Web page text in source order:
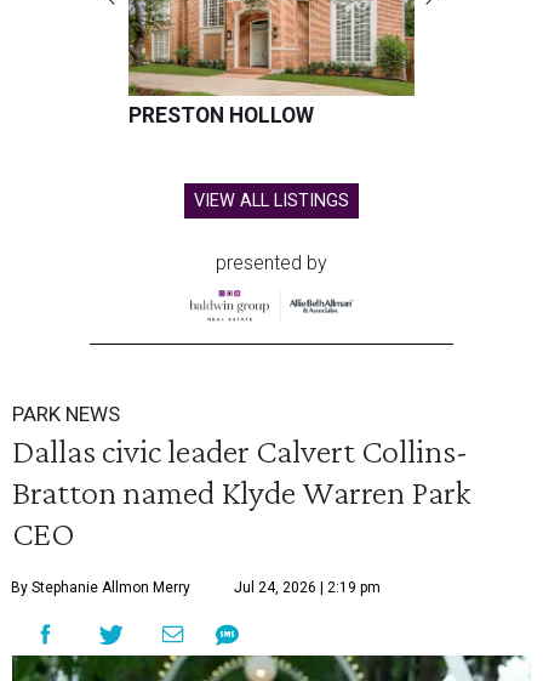
PRESTON HOLLOW
VIEW ALL LISTINGS
presented by
PARK NEWS
Dallas civic leader Calvert Collins-
Bratton named Klyde Warren Park
CEO
By Stephanie Allmon Merry Jul 24, 2026 | 2:19 pm